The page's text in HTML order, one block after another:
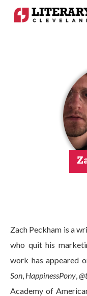
Zach Peckham is a
who quit his
work has appeared
Son, HappinessPony,
Academy of